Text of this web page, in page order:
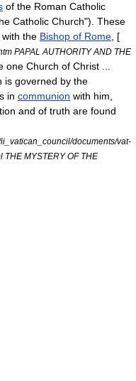
of the Roman Catholic
Catholic Church"). These
the Bishop of Rome , [
PAPAL AUTHORITY AND THE
Church of Christ ...
is governed by the
in communion with him,
and of truth are found
documents/vat-
MYSTERY OF THE